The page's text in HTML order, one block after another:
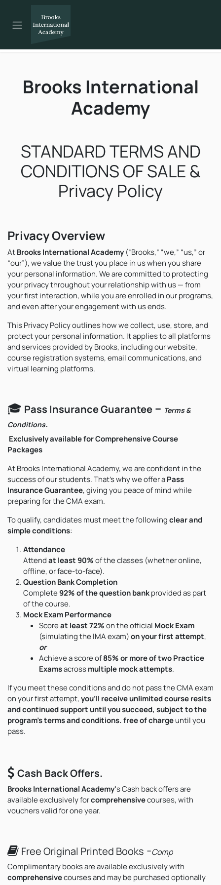
Brooks International
Academy
STANDARD TERMS AND
CONDITIONS OF SALE &
Privacy Policy
Privacy Overview
AtBrooks International Academy(“Brooks,” “we,” “us,” or
“our”), we value the trust you place in us when you share
your personal information. We are committed to protecting
your privacy throughout your relationship with us — from
your first interaction, while you are enrolled in our programs,
and even after your engagement with us ends.
This Privacy Policy outlines how we collect, use, store, and
protect your personal information. It applies to all platforms
and services provided by Brooks, including our website,
course registration systems, email communications, and
virtual learning platforms.
🎓 Pass Insurance Guarantee – Terms &
Conditions.
Exclusively available for Comprehensive Course
Packages
At Brooks International Academy, we are confident in the
success of our students. That’s why we offer aPass
Insurance Guarantee, giving you peace of mind while
preparing for the CMA exam.
To qualify, candidates must meet the followingclear and
simple conditions:
Attendance
Attendat least 90%of the classes (whether online,
offline, or face-to-face).
Question Bank Completion
Complete92% of the question bankprovided as part
of the course.
Mock Exam Performance
Scoreat least 72%on the official Mock Exam
(simulating the IMA exam)on your first attempt,
or
Achieve a score of85% or more of twoPractice
Examsacrossmultiple mock attempts.
If you meet these conditions and do not pass the CMA exam
on your first attempt,you’ll receive unlimited course resits
and continued support until you succeed, subject to the
program's terms and conditions. free of chargeuntil you
pass.
Cash Back Offers.
Brooks International Academy'sCash back offers are
available exclusively forcomprehensivecourses, with
vouchers valid for one year.
Free Original Printed Books -Comp
Complimentary books are available exclusively with
comprehensivecourses and may be purchased optionally